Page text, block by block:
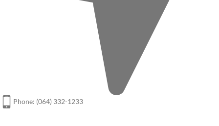
Phone: (064) 332-1233